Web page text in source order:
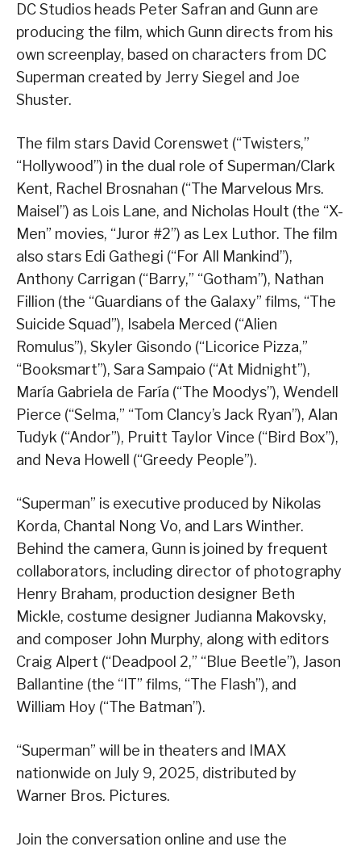
DC Studios heads Peter Safran and Gunn are
producing the film, which Gunn directs from his
own screenplay, based on characters from DC
Superman created by Jerry Siegel and Joe
Shuster.
The film stars David Corenswet (“Twisters,”
“Hollywood”) in the dual role of Superman/Clark
Kent, Rachel Brosnahan (“The Marvelous Mrs.
Maisel”) as Lois Lane, and Nicholas Hoult (the “X-
Men” movies, “Juror #2”) as Lex Luthor. The film
also stars Edi Gathegi (“For All Mankind”),
Anthony Carrigan (“Barry,” “Gotham”), Nathan
Fillion (the “Guardians of the Galaxy” films, “The
Suicide Squad”), Isabela Merced (“Alien
Romulus”), Skyler Gisondo (“Licorice Pizza,”
“Booksmart”), Sara Sampaio (“At Midnight”),
María Gabriela de Faría (“The Moodys”), Wendell
Pierce (“Selma,” “Tom Clancy’s Jack Ryan”), Alan
Tudyk (“Andor”), Pruitt Taylor Vince (“Bird Box”),
and Neva Howell (“Greedy People”).
“Superman” is executive produced by Nikolas
Korda, Chantal Nong Vo, and Lars Winther.
Behind the camera, Gunn is joined by frequent
collaborators, including director of photography
Henry Braham, production designer Beth
Mickle, costume designer Judianna Makovsky,
and composer John Murphy, along with editors
Craig Alpert (“Deadpool 2,” “Blue Beetle”), Jason
Ballantine (the “IT” films, “The Flash”), and
William Hoy (“The Batman”).
“Superman” will be in theaters and IMAX
nationwide on July 9, 2025, distributed by
Warner Bros. Pictures.
Join the conversation online and use the